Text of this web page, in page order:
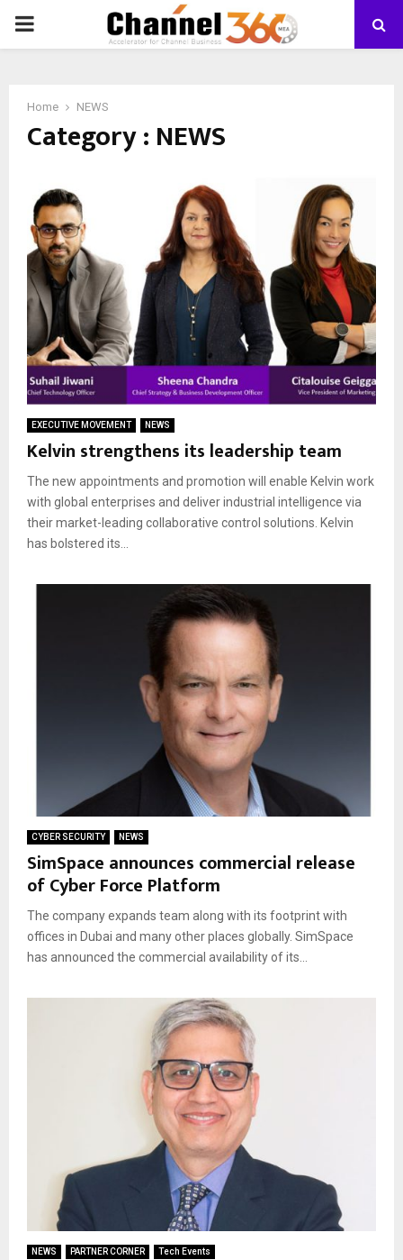
PRIMARY
Home NEWS
Category : NEWS
EXECUTIVE MOVEMENT NEWS
Kelvin strengthens its leadership team
The new appointments and promotion will enable Kelvin work
with global enterprises and deliver industrial intelligence via
their market-leading collaborative control solutions. Kelvin
has bolstered its...
CYBER SECURITY NEWS
SimSpace announces commercial release
of Cyber Force Platform
The company expands team along with its footprint with
offices in Dubai and many other places globally. SimSpace
has announced the commercial availability of its...
NEWS PARTNER CORNER Tech Events